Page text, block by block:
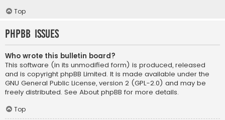
Top
phpBB Issues
Who wrote this bulletin board?
This software (in its unmodified form) is produced, released
and is copyright phpBB Limited. It is made available under the
GNU General Public License, version 2 (GPL-2.0) and may be
freely distributed. See About phpBB for more details.
Top